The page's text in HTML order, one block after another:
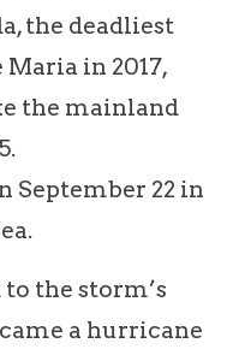
the deadliest
in 2017,
the mainland
September 22 in
the storm’s
a hurricane